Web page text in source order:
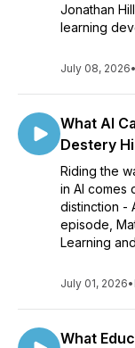
Jonathan
learning
July 08, 2026•
What AI
Destery
Riding the
in AI comes
distinction -
episode,
Learning
July 01, 2026•
What